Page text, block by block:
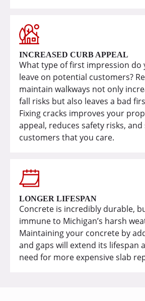
INCREASED CURB APPEAL
What type of first impression do
leave on potential customers?
maintain walkways not only
fall risks but also leaves a bad
Fixing cracks improves your
appeal, reduces safety risks,
customers that you care.
LONGER LIFESPAN
Concrete is incredibly durable,
immune to Michigan’s harsh
Maintaining your concrete by
and gaps will extend its lifespan
need for more expensive slab